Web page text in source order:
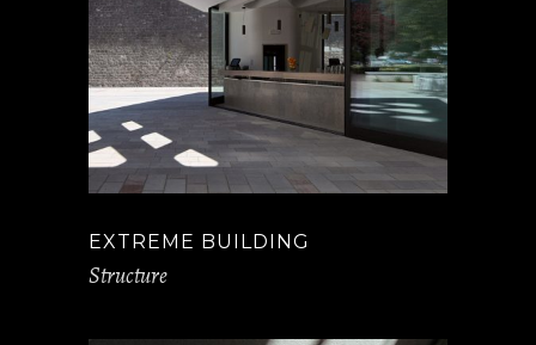
EXTREME BUILDING
Structure